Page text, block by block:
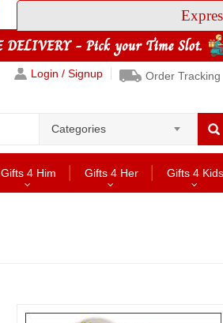
Login / Signup Order Tracking
Categories
Gifts 4 Him Gifts 4 Her Gifts 4 Kids